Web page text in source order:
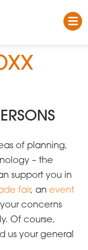
of planning,
– the
support you in
fair, an event
concerns
Of course,
us your general